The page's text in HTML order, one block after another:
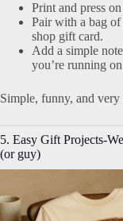
Print and press
Pair with a bag
shop gift card.
Add a simple
you’re running
Simple, funny, and very
5. Easy Gift Projects-
(or guy)